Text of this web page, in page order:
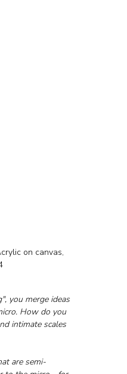
on canvas,
you merge ideas
How do you
intimate scales
are semi-